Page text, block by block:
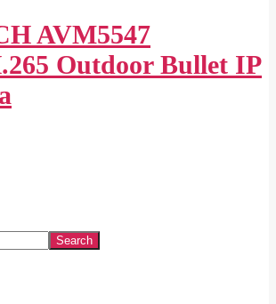
AVM5547
Outdoor Bullet IP